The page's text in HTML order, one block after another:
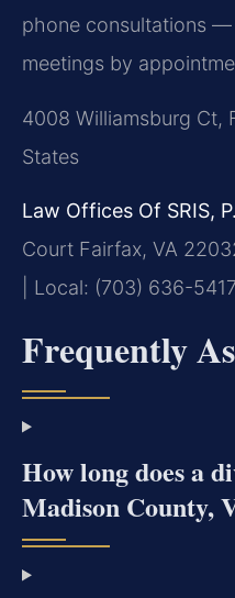
phone consultations
meetings by
4008 Williamsburg Ct,
States
Law Offices Of SRIS,
Court Fairfax, VA
| Local: (703) 636-5417
Frequently
How long does a
Madison County,